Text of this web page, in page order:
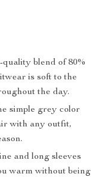
blend of 80%
is soft to the
the day.
simple grey color
with any outfit,
and long sleeves
warm without being